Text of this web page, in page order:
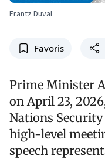
Frantz Duval
Favoris
Prime Minister
on April 23,
Nations
high-level
speech